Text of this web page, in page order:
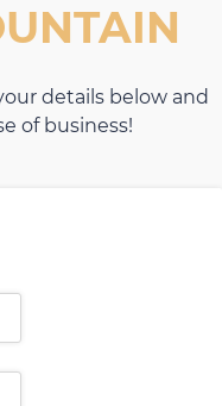
details below and
of business!